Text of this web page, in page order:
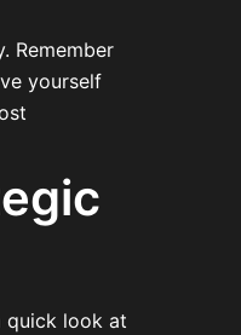
Remember
yourself
quick look at